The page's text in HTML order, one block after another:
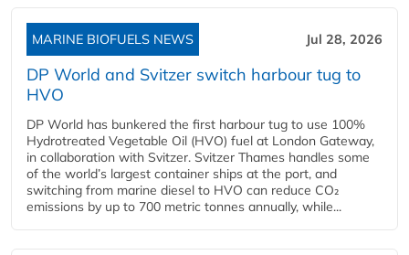
MARINE BIOFUELS NEWS Jul 28, 2026
DP World and Svitzer switch harbour tug to
HVO
DP World has bunkered the first harbour tug to use 100%
Hydrotreated Vegetable Oil (HVO) fuel at London Gateway,
in collaboration with Svitzer. Svitzer Thames handles some
of the world’s largest container ships at the port, and
switching from marine diesel to HVO can reduce CO₂
emissions by up to 700 metric tonnes annually, while...